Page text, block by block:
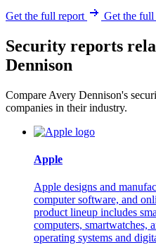
Get the full report Get the full
Security reports
Dennison
Compare Avery Dennison's
companies in their industry.
Apple
Apple designs and
computer software, and
product lineup includes
computers, smartwatches,
operating systems and